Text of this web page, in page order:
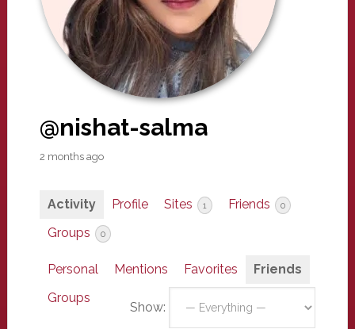
@nishat-salma
2 months ago
Activity Profile Sites 1 Friends 0
Groups 0
Personal Mentions Favorites
Friends
Groups
Show: